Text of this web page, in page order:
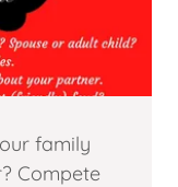
family
Compete